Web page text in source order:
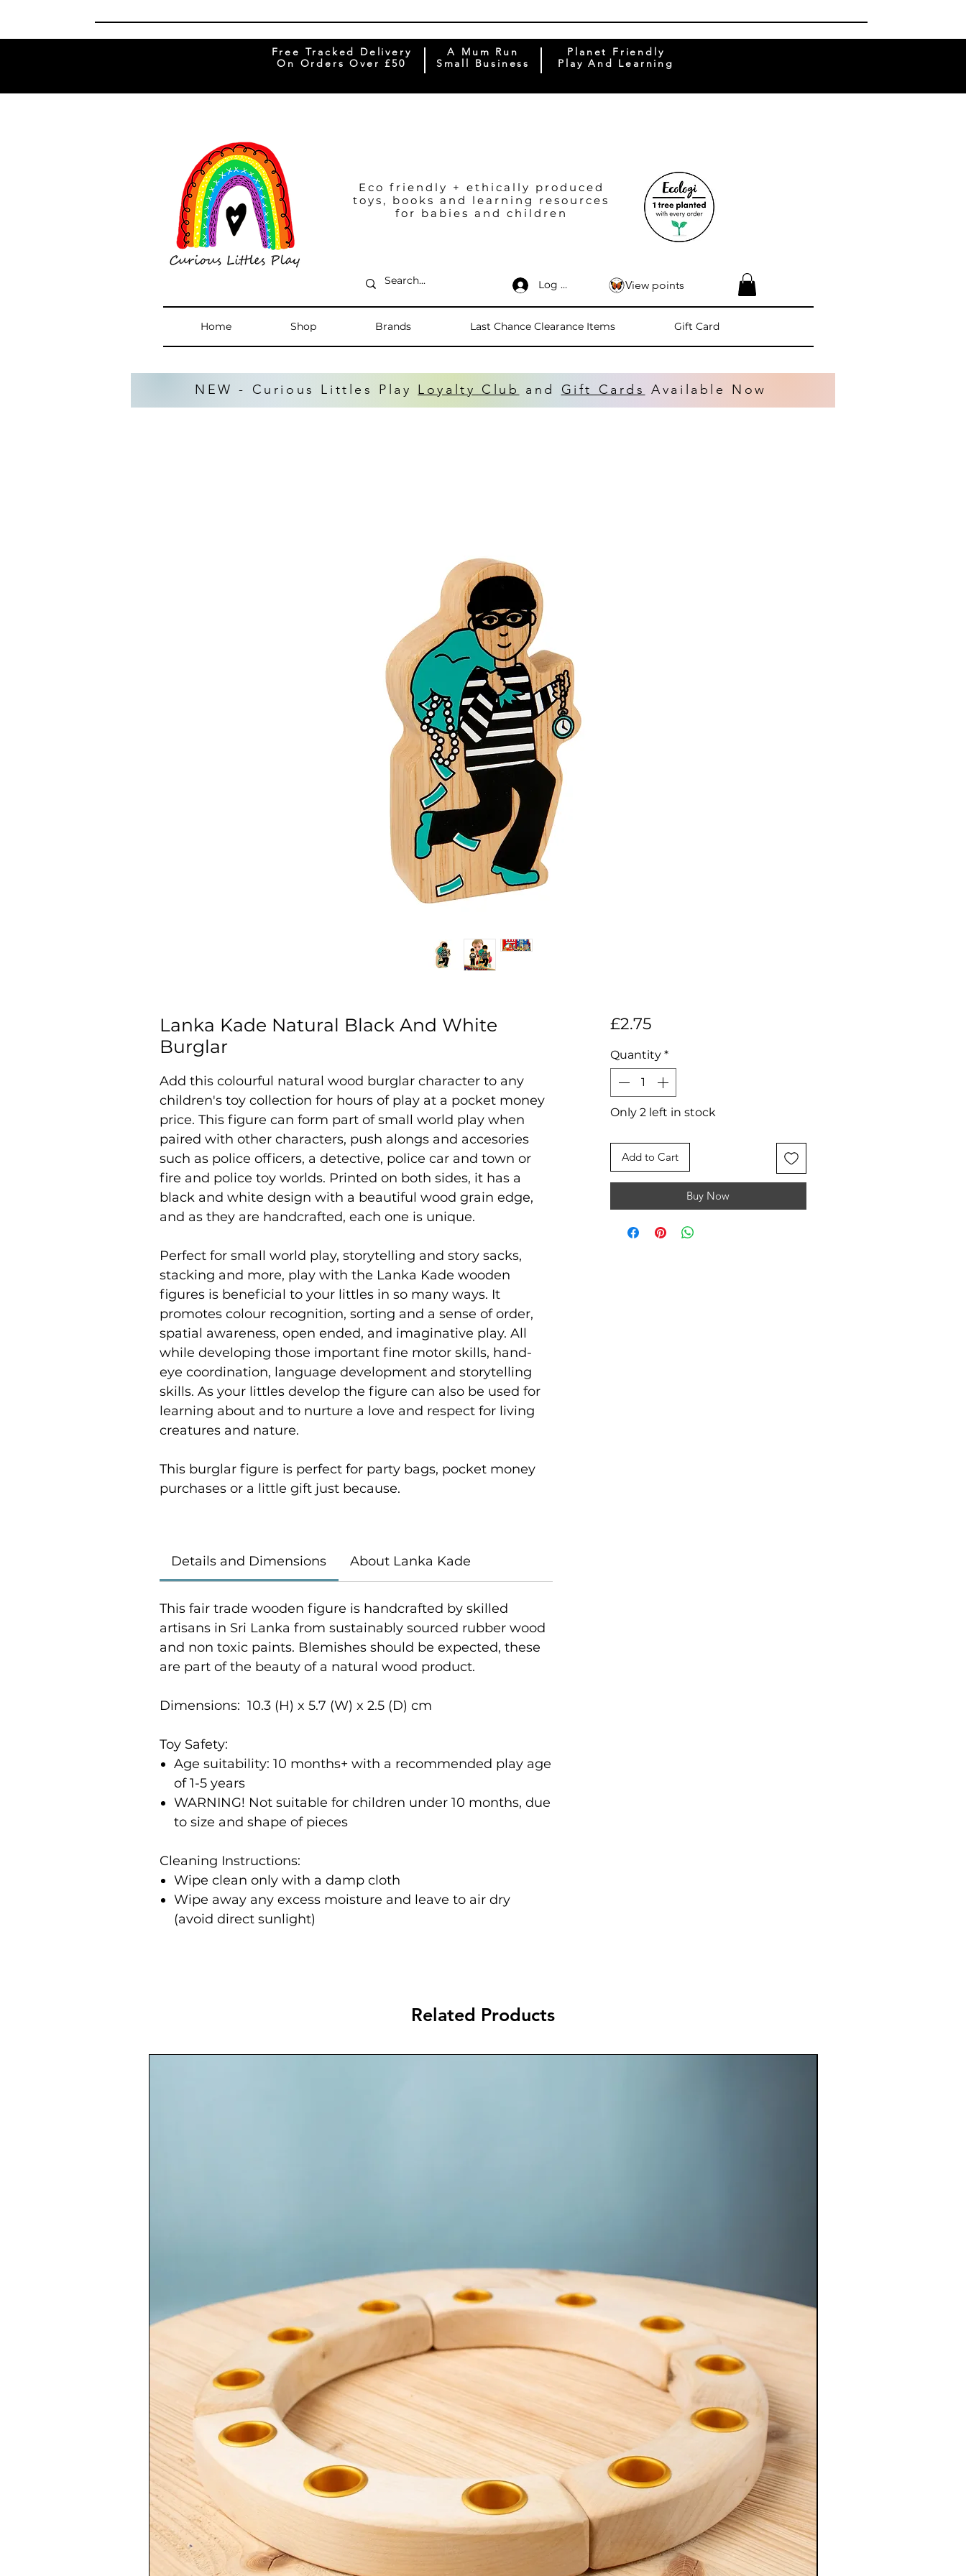
Free Tracked Delivery
On Orders Over £50
A Mum Run
Small Business
Planet Friendly
Play And Learning
Eco friendly + ethically produced
toys, books and learning resources
for babies and children
Log In
Home Shop Brands Last Chance Clearance Items Gift Card
View points
NEW - Curious Littles Play Loyalty Club and Gift Cards Available Now
Lanka Kade Natural Black And White
Burglar
Add this colourful natural wood burglar character to any
children's toy collection for hours of play at a pocket money
price. This figure can form part of small world play when
paired with other characters, push alongs and accesories
such as police officers, a detective, police car and town or
fire and police toy worlds. Printed on both sides, it has a
black and white design with a beautiful wood grain edge,
and as they are handcrafted, each one is unique.
Perfect for small world play, storytelling and story sacks,
stacking and more, play with the Lanka Kade wooden
figures is beneficial to your littles in so many ways. It
promotes colour recognition, sorting and a sense of order,
spatial awareness, open ended, and imaginative play. All
while developing those important fine motor skills, hand-
eye coordination, language development and storytelling
skills. As your littles develop the figure can also be used for
learning about and to nurture a love and respect for living
creatures and nature.
This burglar figure is perfect for party bags, pocket money
purchases or a little gift just because.
Details and Dimensions About Lanka Kade
This fair trade wooden figure is handcrafted by skilled
artisans in Sri Lanka from sustainably sourced rubber wood
and non toxic paints. Blemishes should be expected, these
are part of the beauty of a natural wood product.
Dimensions: 10.3 (H) x 5.7 (W) x 2.5 (D) cm
Toy Safety:
Age suitability: 10 months+ with a recommended play age
of 1-5 years
WARNING! Not suitable for children under 10 months, due
to size and shape of pieces
Cleaning Instructions:
Wipe clean only with a damp cloth
Wipe away any excess moisture and leave to air dry
(avoid direct sunlight)
£2.75Price
Quantity *
Only 2 left in stock
Add to Cart
Buy Now
Related Products